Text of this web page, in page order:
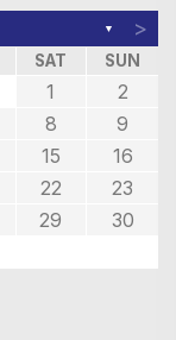
▼ >
SAT SUN
1
2
8
9
15
16
22
23
29
30